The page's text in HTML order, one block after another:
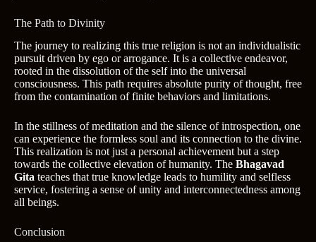
The Path to Divinity
The journey to realizing this true religion is not an individualistic
pursuit driven by ego or arrogance. It is a collective endeavor,
rooted in the dissolution of the self into the universal
consciousness. This path requires absolute purity of thought, free
from the contamination of finite behaviors and limitations.
In the stillness of meditation and the silence of introspection, one
can experience the formless soul and its connection to the divine.
This realization is not just a personal achievement but a step
towards the collective elevation of humanity. The Bhagavad
Gita teaches that true knowledge leads to humility and selfless
service, fostering a sense of unity and interconnectedness among
all beings.
Conclusion